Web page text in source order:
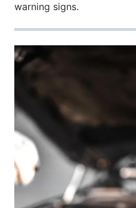
warning signs.